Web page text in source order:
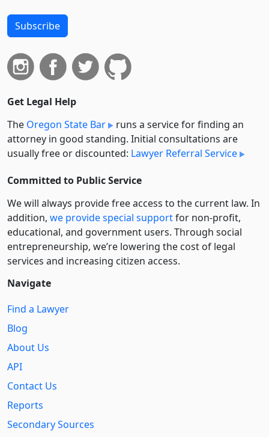
Subscribe
Get Legal Help
The Oregon State Bar
runs a service for finding an
attorney in good standing. Initial consultations are
usually free or discounted: Lawyer Referral Service
Committed to Public Service
We will always provide free access to the current law. In
addition, we provide special supportfor non-profit,
educational, and government users. Through social
entre­pre­neurship, we’re lowering the cost of legal
services and increasing citizen access.
Navigate
Find a Lawyer
Blog
About Us
API
Contact Us
Reports
Secondary Sources